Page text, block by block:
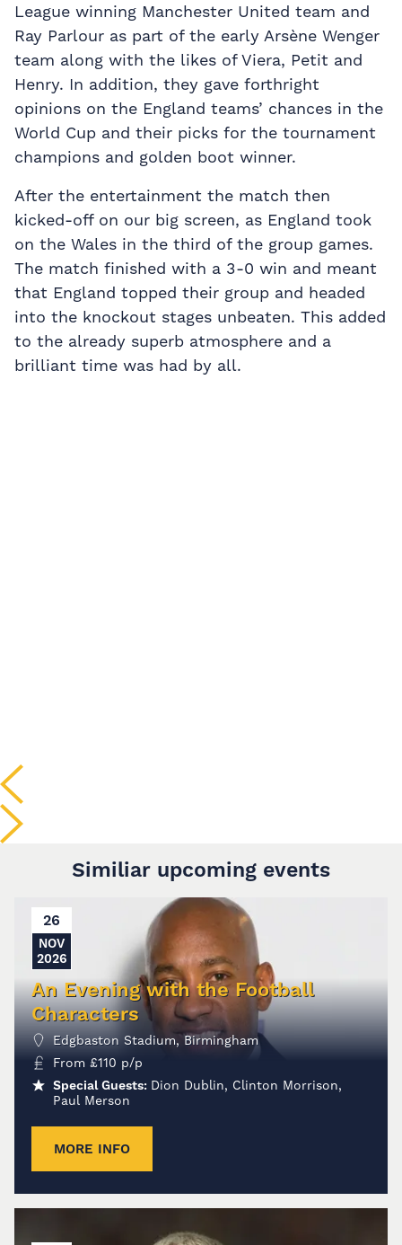
League winning Manchester United team and
Ray Parlour as part of the early Arsène Wenger
team along with the likes of Viera, Petit and
Henry. In addition, they gave forthright
opinions on the England teams’ chances in the
World Cup and their picks for the tournament
champions and golden boot winner.
After the entertainment the match then
kicked-off on our big screen, as England took
on the Wales in the third of the group games.
The match finished with a 3-0 win and meant
that England topped their group and headed
into the knockout stages unbeaten. This added
to the already superb atmosphere and a
brilliant time was had by all.
Similiar upcoming events
26
NOV
2026
An Evening with the Football
Characters
Edgbaston Stadium, Birmingham
From £110 p/p
Special Guests: Dion Dublin, Clinton Morrison,
Paul Merson
MORE INFO